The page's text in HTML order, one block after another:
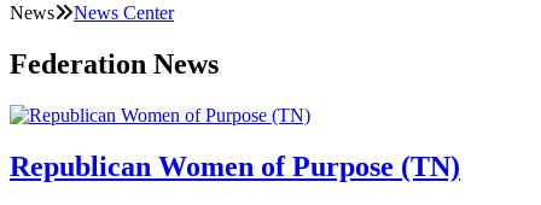
News News Center
Federation News
Republican Women of Purpose (TN)